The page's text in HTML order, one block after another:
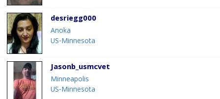
desriegg000
Anoka
US-Minnesota
Jasonb_usmcvet
Minneapolis
US-Minnesota